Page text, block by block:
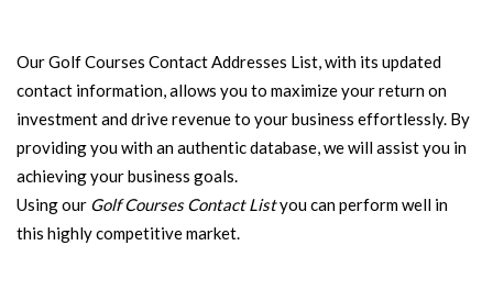
Our Golf Courses Contact Addresses List, with its updated
contact information, allows you to maximize your return on
investment and drive revenue to your business effortlessly. By
providing you with an authentic database, we will assist you in
achieving your business goals.
Using our Golf Courses Contact Listyou can perform well in
this highly competitive market.